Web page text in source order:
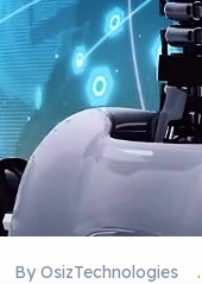
By OsizTechnologies .